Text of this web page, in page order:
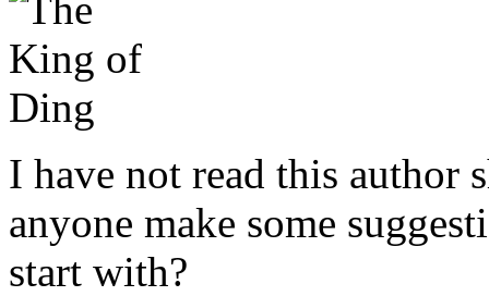
I have not read this author
anyone make some
start with?